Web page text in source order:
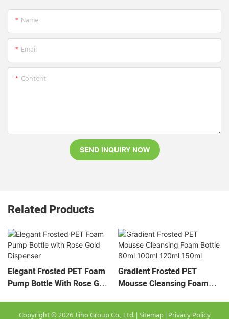
Name
Email
Content
SEND INQUIRY NOW
Related Products
Elegant Frosted PET Foam
Pump Bottle With Rose Gold
Gradient Frosted PET
Mousse Cleansing Foam
Copyright © 2026 Jiiho Group Co., Ltd. | Sitemap| Privacy Policy